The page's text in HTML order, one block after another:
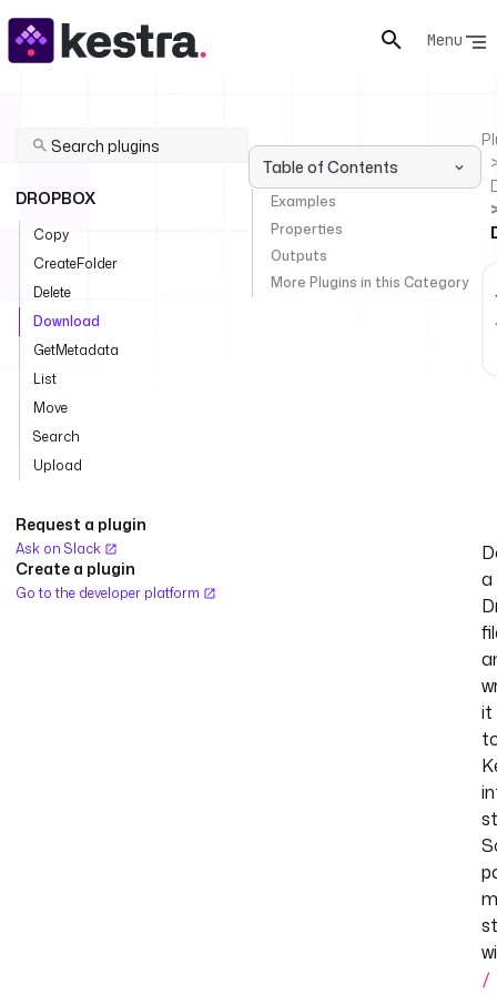
Menu
DROPBOX
Copy
CreateFolder
Delete
Download
GetMetadata
List
Move
Search
Upload
Request a plugin
Ask on Slack
Create a plugin
Go to the developer platform
Table of Contents
Examples
Properties
Outputs
More Plugins in this Category
a
it
/